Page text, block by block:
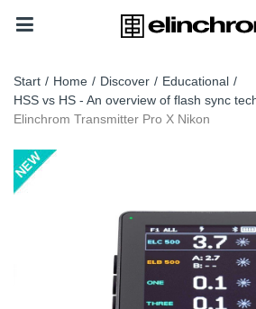
Start / Home / Discover / Educational /
HSS vs HS - An overview of flash sync
Elinchrom Transmitter Pro X Nikon